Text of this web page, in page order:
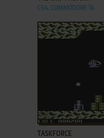
C64, COMMODORE 16
ADD TO FAVORITES
TASKFORCE